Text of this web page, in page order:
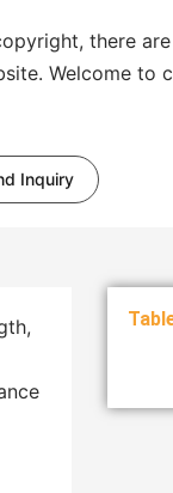
there
Welcome to
Inquiry